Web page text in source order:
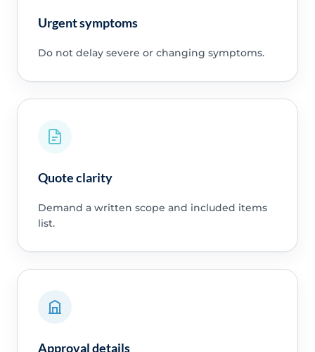
Urgent symptoms
Do not delay severe or changing symptoms.
Quote clarity
Demand a written scope and included items
list.
Approval details